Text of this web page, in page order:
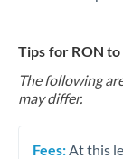
Tips for RON
The following
may differ.
Fees: At this